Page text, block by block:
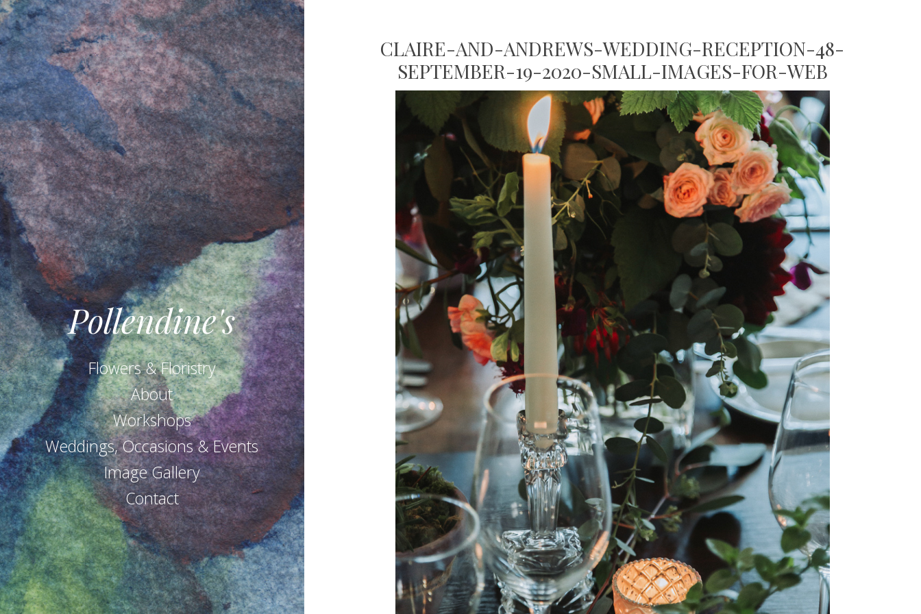
Pollendine's
Flowers & Floristry
About
Workshops
Weddings, Occasions & Events
Image Gallery
Contact
CLAIRE-AND-ANDREWS-WEDDING-RECEPTION-48-
SEPTEMBER-19-2020-SMALL-IMAGES-FOR-WEB